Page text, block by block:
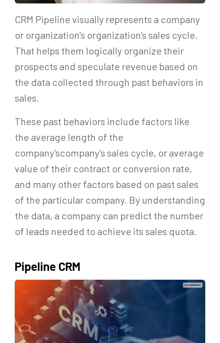
CRM Pipeline visually represents a company
or organization’s organization’s sales cycle.
That helps them logically organize their
prospects and speculate revenue based on
the data collected through past behaviors in
sales.
These past behaviors include factors like
the average length of the
company’scompany’s sales cycle, or average
value of their contract or conversion rate,
and many other factors based on past sales
of the particular company. By understanding
the data, a company can predict the number
of leads needed to achieve its sales quota.
Pipeline CRM